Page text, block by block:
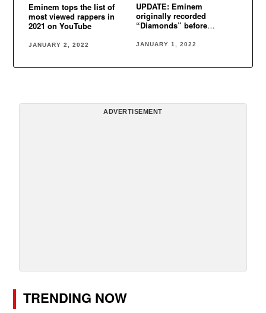
Eminem tops the list of
most viewed rappers in
2021 on YouTube
JANUARY 2, 2022
UPDATE: Eminem
originally recorded
“Diamonds” before
JANUARY 1, 2022
ADVERTISEMENT
TRENDING NOW